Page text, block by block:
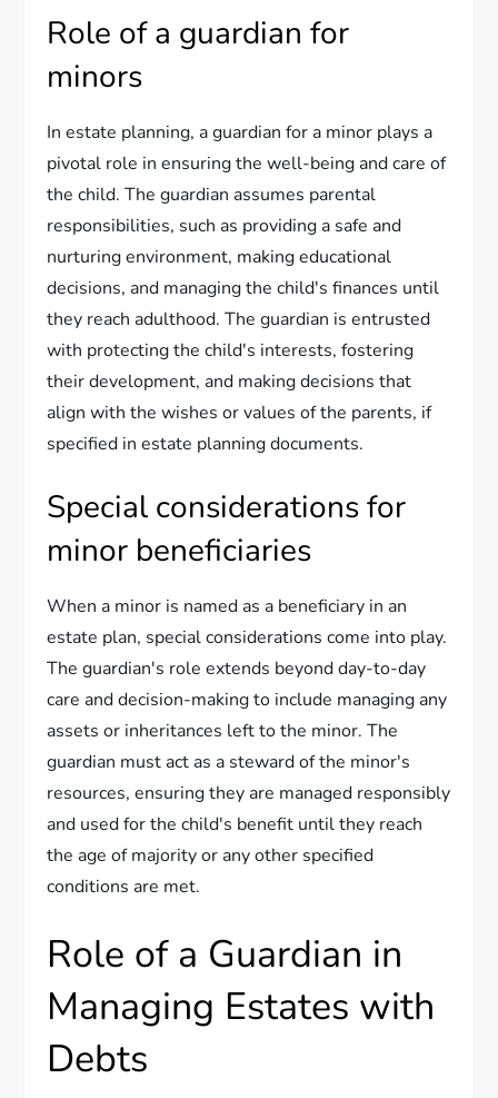
Role of a guardian for
minors
In estate planning, a guardian for a minor plays a
pivotal role in ensuring the well-being and care of
the child. The guardian assumes parental
responsibilities, such as providing a safe and
nurturing environment, making educational
decisions, and managing the child's finances until
they reach adulthood. The guardian is entrusted
with protecting the child's interests, fostering
their development, and making decisions that
align with the wishes or values of the parents, if
specified in estate planning documents.
Special considerations for
minor beneficiaries
When a minor is named as a beneficiary in an
estate plan, special considerations come into play.
The guardian's role extends beyond day-to-day
care and decision-making to include managing any
assets or inheritances left to the minor. The
guardian must act as a steward of the minor's
resources, ensuring they are managed responsibly
and used for the child's benefit until they reach
the age of majority or any other specified
conditions are met.
Role of a Guardian in
Managing Estates with
Debts